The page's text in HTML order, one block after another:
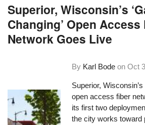
Superior, Wisconsin’s
Changing’ Open Access
Network Goes Live
By Karl Bode onOct
Superior,
open access fiber
its first two
the city works toward